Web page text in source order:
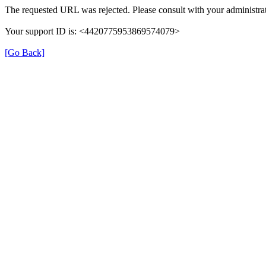
The requested URL was rejected. Please consult with your
Your support ID is: <4420775953869574079>
[Go Back]